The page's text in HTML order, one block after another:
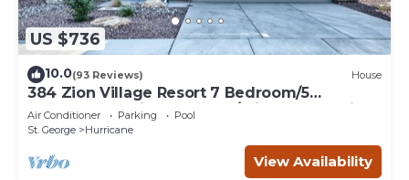
US $736
10.0(93 Reviews) House
384 Zion Village Resort 7 Bedroom/5
bathroom Family Retreat w/private Jacuzzi
Air Conditioner Parking
Pool
St. George
Hurricane
View Availability